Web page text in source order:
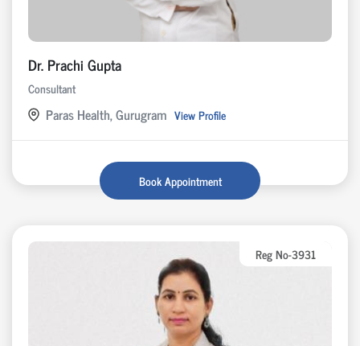
Dr. Prachi Gupta
Consultant
Paras Health, Gurugram View Profile
Book Appointment
Reg No-3931